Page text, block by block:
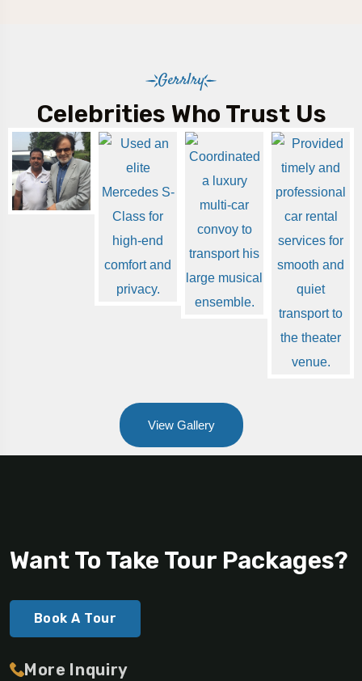
Gerrlry
Celebrities Who Trust Us
View Gallery
Want To Take Tour Packages?
Book A Tour
More Inquiry